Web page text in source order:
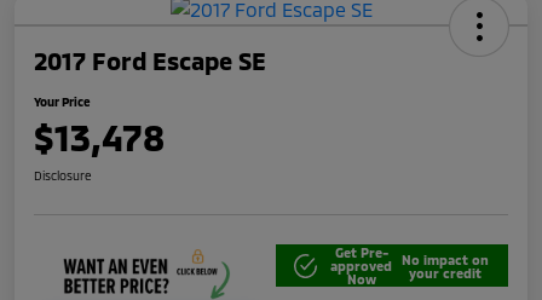
2017 Ford Escape SE
Your Price
$13,478
Disclosure
Get Pre-
approved
Now
No impact on
your credit